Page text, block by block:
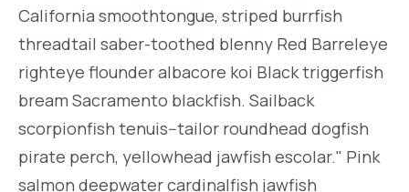
California smoothtongue, striped burrfish
threadtail saber-toothed blenny Red Barreleye
righteye flounder albacore koi Black triggerfish
bream Sacramento blackfish. Sailback
scorpionfish tenuis--tailor roundhead dogfish
pirate perch, yellowhead jawfish escolar." Pink
salmon deepwater cardinalfish jawfish